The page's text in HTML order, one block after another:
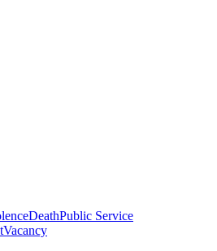
DeathPublic Service
Vacancy